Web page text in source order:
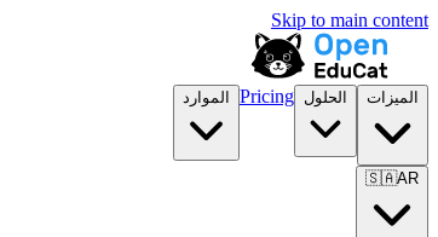
Skip to main content
الميزات الحلول Pricing الموارد
🇸🇦AR